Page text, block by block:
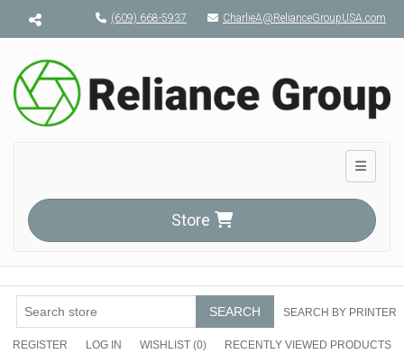
Menu toggle(609) 668-5937 CharlieA@RelianceGroupUSA.com
Toggle
Store
SEARCH SEARCH BY PRINTER
REGISTER LOG IN WISHLIST (0) RECENTLY VIEWED PRODUCTS